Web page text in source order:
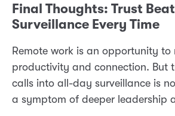
Final Thoughts: Trust
Surveillance Every Time
Remote work is an opportunity to
productivity and connection. But
calls into all-day surveillance is
a symptom of deeper leadership